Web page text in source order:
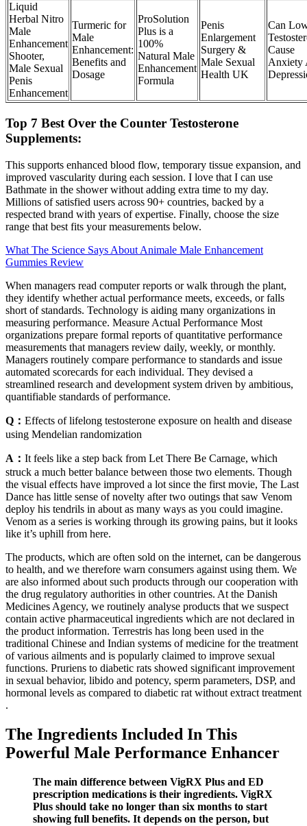
Liquid
Herbal Nitro
Male
Enhancement
Shooter,
Male Sexual
Penis
Enhancement
Turmeric for
Male
Enhancement:
Benefits and
Dosage
ProSolution
Plus is a
100%
Natural Male
Enhancement
Formula
Penis
Enlargement
Surgery &
Male Sexual
Health UK
Can
Cause
Anxiety
Top 7 Best Over the Counter Testosterone
Supplements:
This supports enhanced blood flow, temporary tissue expansion, and
improved vascularity during each session. I love that I can use
Bathmate in the shower without adding extra time to my day.
Millions of satisfied users across 90+ countries, backed by a
respected brand with years of expertise. Finally, choose the size
range that best fits your measurements below.
What The Science Says About Animale Male Enhancement
Gummies Review
When managers read computer reports or walk through the plant,
they identify whether actual performance meets, exceeds, or falls
short of standards. Technology is aiding many organizations in
measuring performance. Measure Actual Performance Most
organizations prepare formal reports of quantitative performance
measurements that managers review daily, weekly, or monthly.
Managers routinely compare performance to standards and issue
automated scorecards for each individual. They devised a
streamlined research and development system driven by ambitious,
quantifiable standards of performance.
Q： Effects of lifelong testosterone exposure on health and disease
using Mendelian randomization
A： It feels like a step back from Let There Be Carnage, which
struck a much better balance between those two elements. Though
the visual effects have improved a lot since the first movie, The Last
Dance has little sense of novelty after two outings that saw Venom
deploy his tendrils in about as many ways as you could imagine.
Venom as a series is working through its growing pains, but it looks
like it’s uphill from here.
The products, which are often sold on the internet, can be dangerous
to health, and we therefore warn consumers against using them. We
are also informed about such products through our cooperation with
the drug regulatory authorities in other countries. At the Danish
Medicines Agency, we routinely analyse products that we suspect
contain active pharmaceutical ingredients which are not declared in
the product information. Terrestris has long been used in the
traditional Chinese and Indian systems of medicine for the treatment
of various ailments and is popularly claimed to improve sexual
functions. Pruriens to diabetic rats showed significant improvement
in sexual behavior, libido and potency, sperm parameters, DSP, and
hormonal levels as compared to diabetic rat without extract treatment
.
The Ingredients Included In This
Powerful Male Performance Enhancer
The main difference between VigRX Plus and ED
prescription medications is their ingredients. VigRX
Plus should take no longer than six months to start
showing full benefits. It depends on the person, but